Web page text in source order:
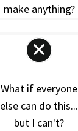
make anything?
What if everyone
else can do this...
but I can't?